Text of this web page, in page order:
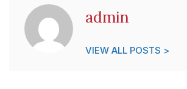
admin
VIEW ALL POSTS >